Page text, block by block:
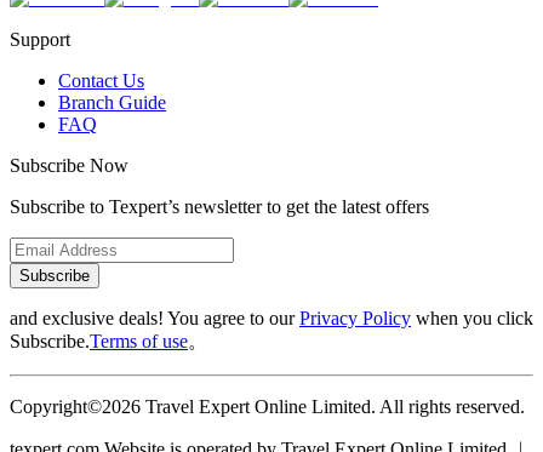
Support
Contact Us
Branch Guide
FAQ
Subscribe Now
Subscribe to Texpert’s newsletter to get the latest offers
Subscribe
and exclusive deals! You agree to ourPrivacy Policy when you click
Subscribe.Terms of use。
Copyright©2026 Travel Expert Online Limited. All rights reserved.